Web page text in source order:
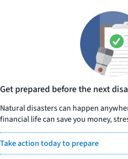
Get prepared before the next
Natural disasters can happen
financial life can save you money,
Take action today to prepare